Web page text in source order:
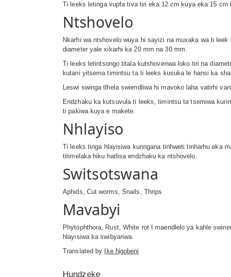
Ti leeks letinga vupfa tiva tiri eka 12 cm kuya eka 15
Ntshovelo
Nkarhi wa ntshovelo wuya hi sayizi na muxaka wa ti
diameter yale xikarhi ka 20 mm na 30 mm.
Ti leeks letintsongo titala kutshoveriwa loko tiri na
kutani yitsema timintsu ta ti leeks kusuka le hansi ka
Leswi swinga tlhela swiendliwa hi mavoko laha vatirhi
Endzhaku ka kutsuvula ti leeks, timintsu ta tsemiwa
ti pakiwa kuya e makete.
Nhlayiso
Ti leeks tinga hlayisiwa kuringana tinhweti tinharhu eka
titimelaka hiku hatlisa endzhaku ka ntshovelo.
Switsotswana
Aphids, Cut worms, Snails, Thrips
Mavabyi
Phytophthora, Rust, White rot I maendlelo ya kahle
hlayisiwa ka swibyariwa.
Translated by
Ike Ngobeni
Hundzeke